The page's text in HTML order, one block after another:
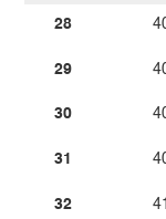
28
29
30
31
32